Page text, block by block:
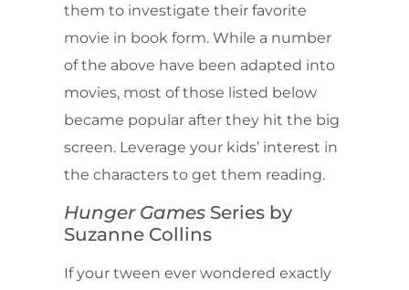
them to investigate their favorite
movie in book form. While a number
of the above have been adapted into
movies, most of those listed below
became popular after they hit the big
screen. Leverage your kids’ interest in
the characters to get them reading.
Hunger Games Series by
Suzanne Collins
If your tween ever wondered exactly